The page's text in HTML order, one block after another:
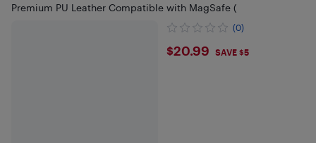
Premium PU Leather Compatible with MagSafe (
(0)
$20.99
$20.99 SAVE $5